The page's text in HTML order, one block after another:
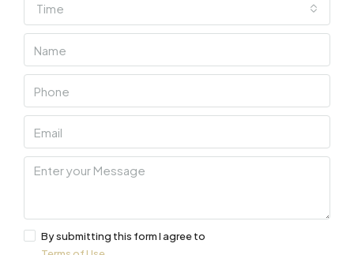
Time
By submitting this form I agree to